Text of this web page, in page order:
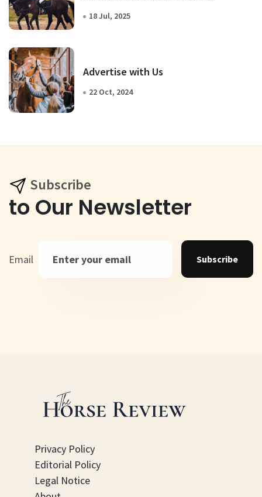
18 Jul, 2025
Advertise with Us
22 Oct, 2024
Subscribe
to Our Newsletter
Email Subscribe
Privacy Policy
Editorial Policy
Legal Notice